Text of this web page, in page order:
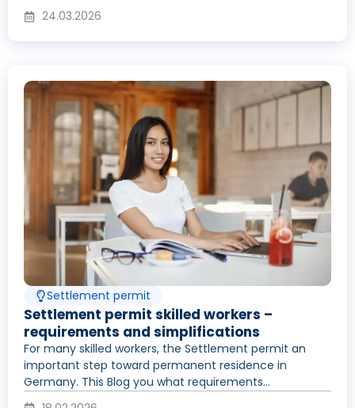
24.03.2026
Settlement permit
Settlement permit skilled workers –
requirements and simplifications
For many skilled workers, the Settlement permit an
important step toward permanent residence in
Germany. This Blog you what requirements...